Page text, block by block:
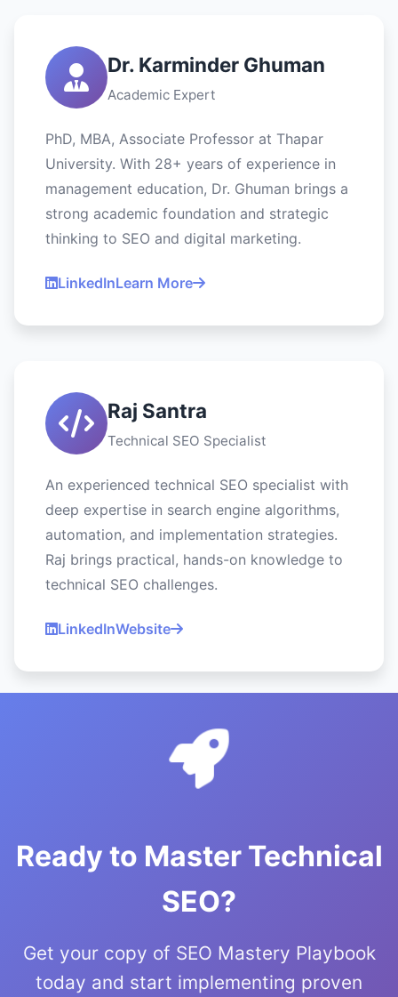
Dr. Karminder Ghuman
Academic Expert
PhD, MBA, Associate Professor at Thapar
University. With 28+ years of experience in
management education, Dr. Ghuman brings a
strong academic foundation and strategic
thinking to SEO and digital marketing.
LinkedInLearn More
Raj Santra
Technical SEO Specialist
An experienced technical SEO specialist with
deep expertise in search engine algorithms,
automation, and implementation strategies.
Raj brings practical, hands-on knowledge to
technical SEO challenges.
LinkedInWebsite
Ready to Master Technical
SEO?
Get your copy of SEO Mastery Playbook
today and start implementing proven